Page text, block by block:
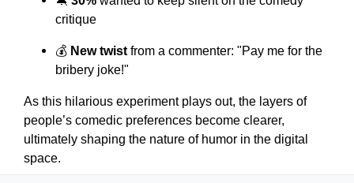
critique
💰 New twist from a commenter: "Pay me for the
bribery joke!"
As this hilarious experiment plays out, the layers of
people’s comedic preferences become clearer,
ultimately shaping the nature of humor in the digital
space.